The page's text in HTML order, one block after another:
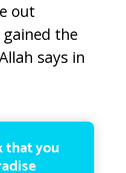
out
the
says in
that you